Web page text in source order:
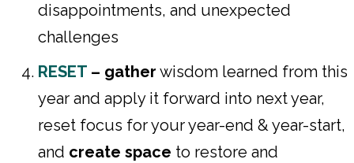
disappointments, and unexpected
challenges
RESET – gather wisdom learned from this
year and apply it forward into next year,
reset focus for your year-end & year-start,
and create space to restore and